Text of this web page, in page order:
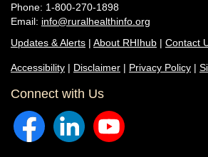
Phone: 1-800-270-1898
Email: info@ruralhealthinfo.org
Updates & Alerts | About RHIhub | Contact
Accessibility | Disclaimer | Privacy Policy |
Connect with Us